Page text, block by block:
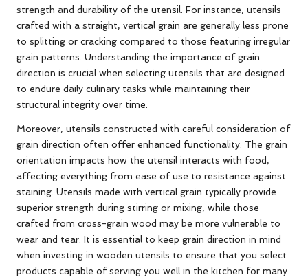
strength and durability of the utensil. For instance, utensils
crafted with a straight, vertical grain are generally less prone
to splitting or cracking compared to those featuring irregular
grain patterns. Understanding the importance of grain
direction is crucial when selecting utensils that are designed
to endure daily culinary tasks while maintaining their
structural integrity over time.
Moreover, utensils constructed with careful consideration of
grain direction often offer enhanced functionality. The grain
orientation impacts how the utensil interacts with food,
affecting everything from ease of use to resistance against
staining. Utensils made with vertical grain typically provide
superior strength during stirring or mixing, while those
crafted from cross-grain wood may be more vulnerable to
wear and tear. It is essential to keep grain direction in mind
when investing in wooden utensils to ensure that you select
products capable of serving you well in the kitchen for many